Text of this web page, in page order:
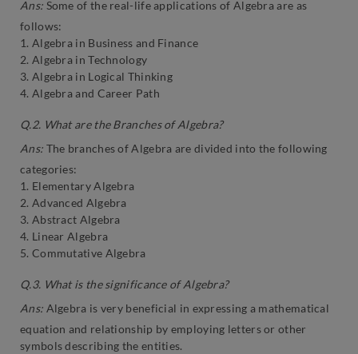
Ans: Some of the real-life applications of Algebra are as
follows:
1. Algebra in Business and Finance
2. Algebra in Technology
3. Algebra in Logical Thinking
4. Algebra and Career Path
Q.2. What are the Branches of Algebra?
Ans: The branches of Algebra are divided into the following
categories:
1. Elementary Algebra
2. Advanced Algebra
3. Abstract Algebra
4. Linear Algebra
5. Commutative Algebra
Q.3. What is the significance of Algebra?
Ans: Algebra is very beneficial in expressing a mathematical
equation and relationship by employing letters or other
symbols describing the entities.